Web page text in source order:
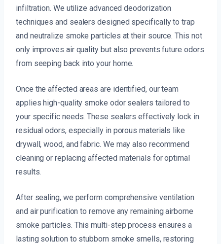
infiltration. We utilize advanced deodorization
techniques and sealers designed specifically to trap
and neutralize smoke particles at their source. This not
only improves air quality but also prevents future odors
from seeping back into your home.
Once the affected areas are identified, our team
applies high-quality smoke odor sealers tailored to
your specific needs. These sealers effectively lock in
residual odors, especially in porous materials like
drywall, wood, and fabric. We may also recommend
cleaning or replacing affected materials for optimal
results.
After sealing, we perform comprehensive ventilation
and air purification to remove any remaining airborne
smoke particles. This multi-step process ensures a
lasting solution to stubborn smoke smells, restoring